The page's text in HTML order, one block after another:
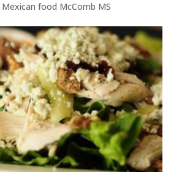
Mexican food McComb MS